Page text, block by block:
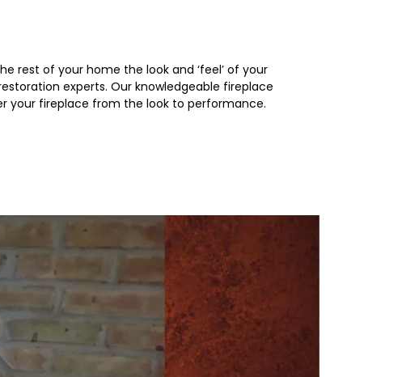
rest of your home the look and ‘feel’ of your
experts. Our knowledgeable fireplace
your fireplace from the look to performance.